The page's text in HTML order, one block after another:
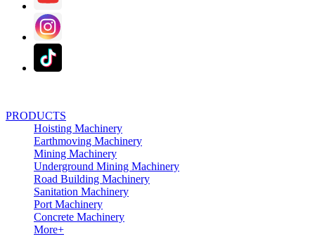
PRODUCTS
Hoisting Machinery
Earthmoving Machinery
Mining Machinery
Underground Mining Machinery
Road Building Machinery
Sanitation Machinery
Port Machinery
Concrete Machinery
More+